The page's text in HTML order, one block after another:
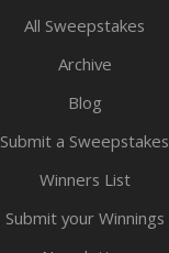
All Sweepstakes
Archive
Blog
Submit a Sweepstakes
Winners List
Submit your Winnings